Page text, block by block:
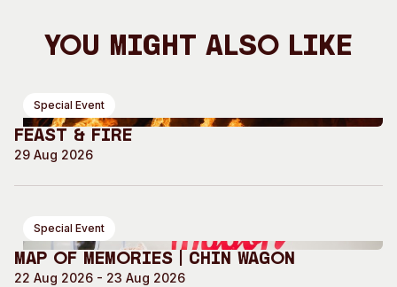
You Might Also Like
Special Event
Feast & Fire
29 Aug 2026
Special Event
Map of Memories | Chin Wagon
22 Aug 2026 - 23 Aug 2026